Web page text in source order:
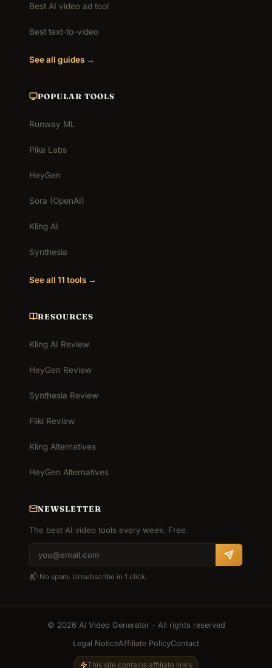
Best AI video ad tool
Best text-to-video
See all guides →
POPULAR TOOLS
Runway ML
Pika Labs
HeyGen
Sora (OpenAI)
Kling AI
Synthesia
See all 11 tools →
RESOURCES
Kling AI Review
HeyGen Review
Synthesia Review
Fliki Review
Kling Alternatives
HeyGen Alternatives
NEWSLETTER
The best AI video tools every week. Free.
📬 No spam. Unsubscribe in 1 click.
© 2026 AI Video Generator - All rights reserved
Legal NoticeAffiliate PolicyContact
This site contains affiliate links